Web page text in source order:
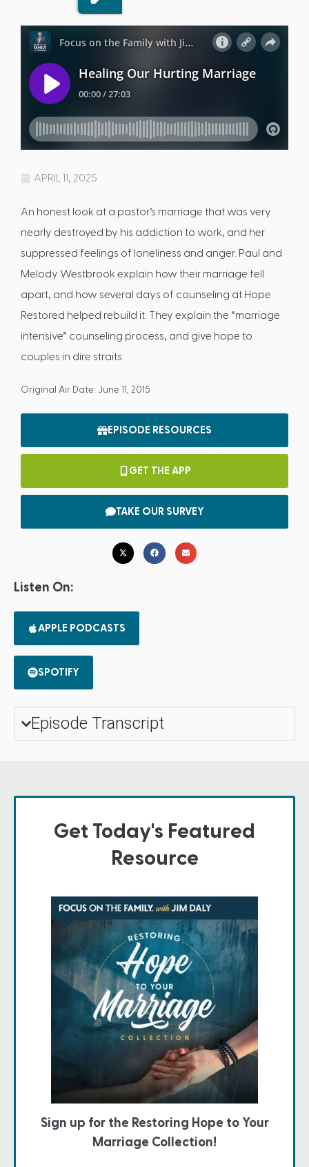
APRIL 11, 2025
An honest look at a pastor’s marriage that was very
nearly destroyed by his addiction to work, and her
suppressed feelings of loneliness and anger. Paul and
Melody Westbrook explain how their marriage fell
apart, and how several days of counseling at Hope
Restored helped rebuild it. They explain the “marriage
intensive” counseling process, and give hope to
couples in dire straits.
Original Air Date: June 11, 2015
EPISODE RESOURCES
GET THE APP
TAKE OUR SURVEY
Listen On:
APPLE PODCASTS
SPOTIFY
Episode Transcript
Get Today's Featured
Resource
Sign up for the Restoring Hope to Your
Marriage Collection!